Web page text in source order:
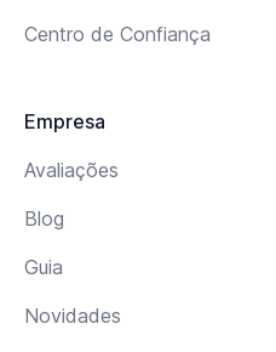
Centro de Confiança
Empresa
Avaliações
Blog
Guia
Novidades